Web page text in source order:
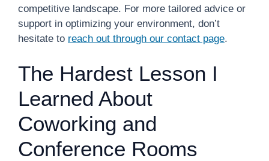
competitive landscape. For more tailored advice or
support in optimizing your environment, don’t
hesitate to reach out through our contact page.
The Hardest Lesson I
Learned About
Coworking and
Conference Rooms